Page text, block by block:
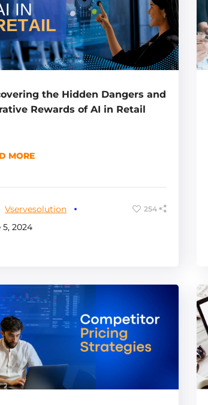
the Hidden Dangers and
Rewards of AI in Retail
MORE
Vservesolution
5, 2024
254